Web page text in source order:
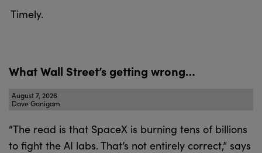
Timely.
What Wall Street’s getting wrong…
August 7, 2026
Dave Gonigam
“The read is that SpaceX is burning tens of billions
to fight the AI labs. That’s not entirely correct,” says